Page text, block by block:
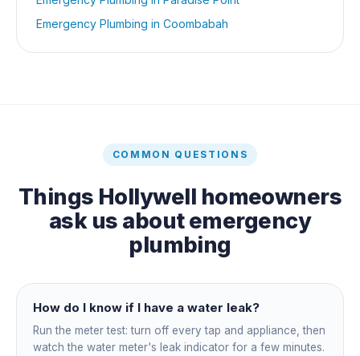
Emergency Plumbing in Coombabah
COMMON QUESTIONS
Things Hollywell homeowners
ask us aboutemergency
plumbing
How do I know if I have a water leak?
Run the meter test: turn off every tap and appliance, then
watch the water meter's leak indicator for a few minutes.